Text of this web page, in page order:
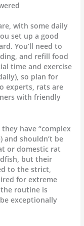
with some daily
set up a good
You’ll need to
and refill food
time and exercise
so plan for
experts, rats are
with friendly
have “complex
and shouldn’t be
or domestic rat
but their
to the strict,
for extreme
the routine is
exceptionally